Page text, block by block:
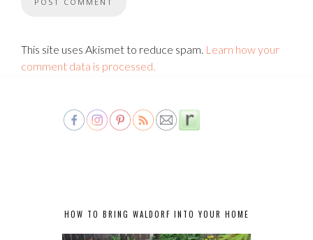
This site uses Akismet to reduce spam. Learn how your
comment data is processed.
HOW TO BRING WALDORF INTO YOUR HOME